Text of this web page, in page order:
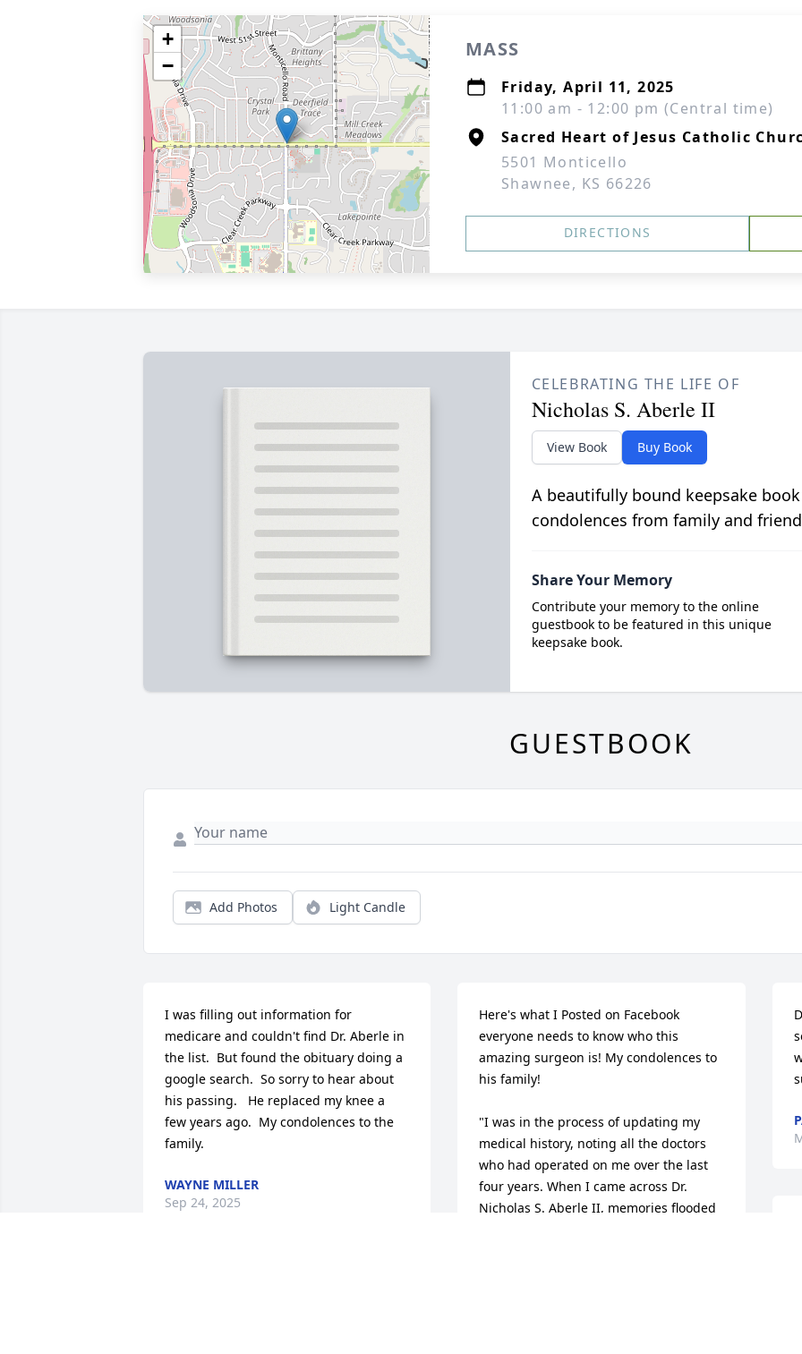
+
−
MASS
Friday, April 11, 2025
11:00 am - 12:00 pm (Central time)
Sacred Heart of Jesus Catholic
5501 Monticello
Shawnee, KS 66226
DIRECTIONS
CELEBRATING THE LIFE OF
Nicholas S. Aberle II
View Book Buy Book
A beautifully bound keepsake
condolences from family and
Share Your Memory
Contribute your memory to the online
guestbook to be featured in this unique
keepsake book.
GUESTBOOK
Add Photos Light Candle
I was filling out information for
medicare and couldn't find Dr. Aberle in
the list.  But found the obituary doing a
google search.  So sorry to hear about
his passing.   He replaced my knee a
few years ago.  My condolences to the
family.
WAYNE MILLER
Sep 24, 2025
Here's what I Posted on Facebook
everyone needs to know who this
amazing surgeon is! My condolences to
his family!
"I was in the process of updating my
medical history, noting all the doctors
who had operated on me over the last
four years. When I came across Dr.
Nicholas S. Aberle II, memories flooded